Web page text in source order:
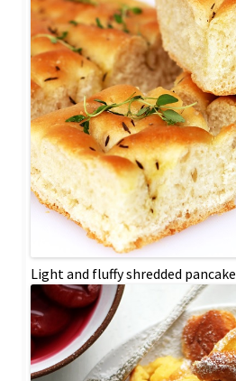
Light and fluffy shredded pancake